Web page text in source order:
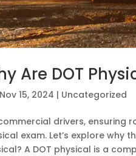
Are DOT
Nov 15, 2024 | Uncategorized
drivers, ensuring
exam. Let’s explore why
A DOT physical is a